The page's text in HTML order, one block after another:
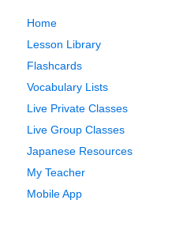
Home
Lesson Library
Flashcards
Vocabulary Lists
Live Private Classes
Live Group Classes
Japanese Resources
My Teacher
Mobile App